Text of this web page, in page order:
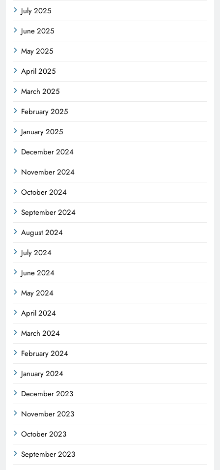
July 2025
June 2025
May 2025
April 2025
March 2025
February 2025
January 2025
December 2024
November 2024
October 2024
September 2024
August 2024
July 2024
June 2024
May 2024
April 2024
March 2024
February 2024
January 2024
December 2023
November 2023
October 2023
September 2023